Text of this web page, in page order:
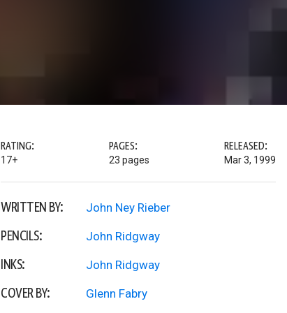
RATING:
17+
PAGES:
23 pages
RELEASED:
Mar 3, 1999
WRITTEN BY: John Ney Rieber
PENCILS: John Ridgway
INKS: John Ridgway
COVER BY: Glenn Fabry